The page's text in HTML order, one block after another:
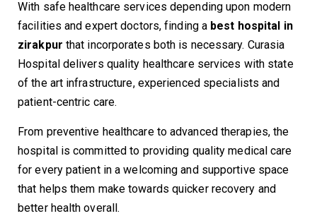
With safe healthcare services depending upon modern
facilities and expert doctors, finding a best hospital in
zirakpur that incorporates both is necessary. Curasia
Hospital delivers quality healthcare services with state
of the art infrastructure, experienced specialists and
patient-centric care.
From preventive healthcare to advanced therapies, the
hospital is committed to providing quality medical care
for every patient in a welcoming and supportive space
that helps them make towards quicker recovery and
better health overall.